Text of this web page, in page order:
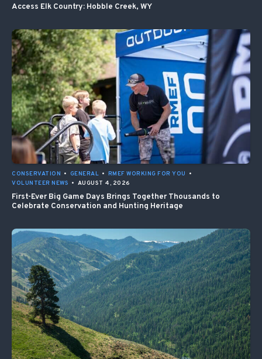
Access Elk Country: Hobble Creek, WY
CONSERVATION • GENERAL • RMEF WORKING FOR YOU
•
VOLUNTEER NEWS • AUGUST 4, 2026
First-Ever Big Game Days Brings Together Thousands to
Celebrate Conservation and Hunting Heritage